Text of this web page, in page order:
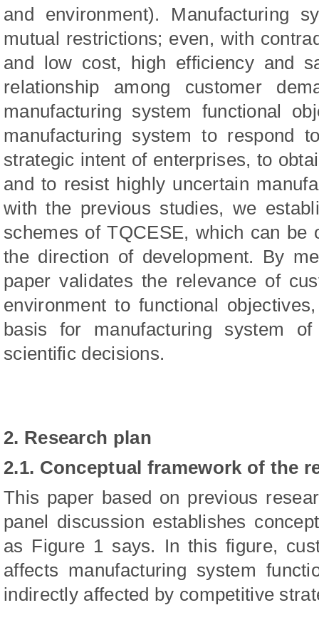
and environment). Manufacturing
mutual restrictions; even, with
and low cost, high efficiency and
relationship among customer
manufacturing system functional
manufacturing system to respond
strategic intent of enterprises, to
and to resist highly uncertain
with the previous studies, we
schemes of TQCESE, which can be
the direction of development. By
paper validates the relevance of
environment to functional
basis for manufacturing system
scientific decisions.
2. Research plan
2.1. Conceptual framework of the
This paper based on previous
panel discussion establishes
as Figure 1 says. In this figure,
affects manufacturing system
indirectly affected by competitive